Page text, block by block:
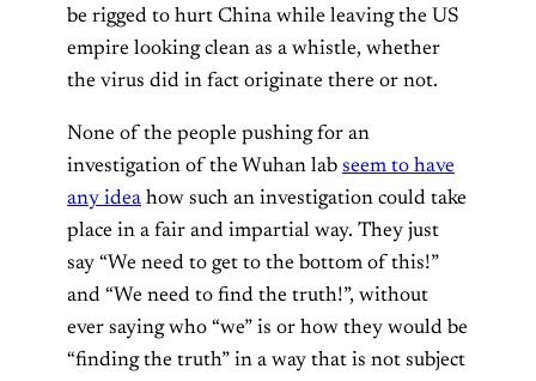
be rigged to hurt China while leaving the US
empire looking clean as a whistle, whether
the virus did in fact originate there or not.
None of the people pushing for an
investigation of the Wuhan lab seem to have
any idea how such an investigation could take
place in a fair and impartial way. They just
say “We need to get to the bottom of this!”
and “We need to find the truth!”, without
ever saying who “we” is or how they would be
“finding the truth” in a way that is not subject